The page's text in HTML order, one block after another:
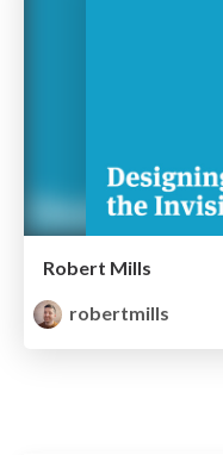
Robert Mills
robertmills